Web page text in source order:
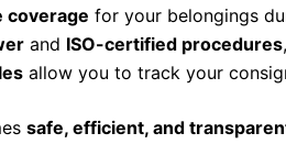
coverage for your belongings
and ISO-certified procedures
allow you to track your
safe, efficient, and